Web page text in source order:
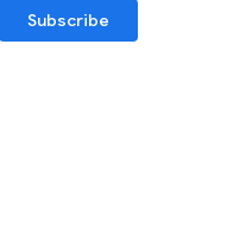
Subscribe